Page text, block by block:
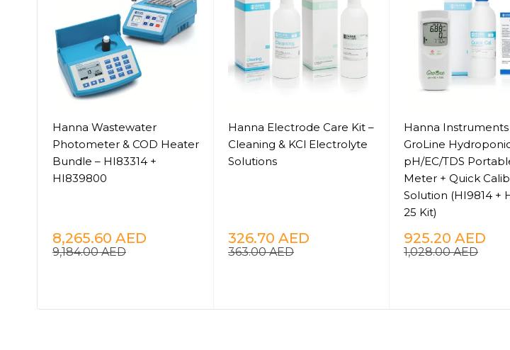
Hanna Wastewater
Photometer & COD Heater
Bundle – HI83314 +
HI839800
9,184.00AED
8,265.60 AED
Hanna Electrode Care Kit –
Cleaning & KCl Electrolyte
Solutions
363.00AED
326.70 AED
Hanna Instruments
GroLine
pH/EC/TDS
Meter + Quick
Solution (HI9814 +
25 Kit)
1,028.00AED
925.20 AED